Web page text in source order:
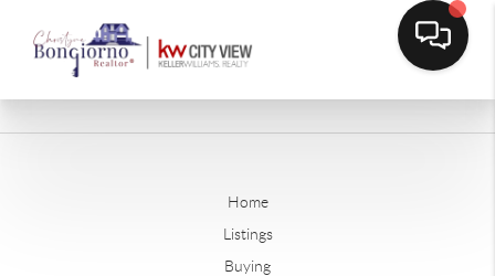
Home
Listings
Buying